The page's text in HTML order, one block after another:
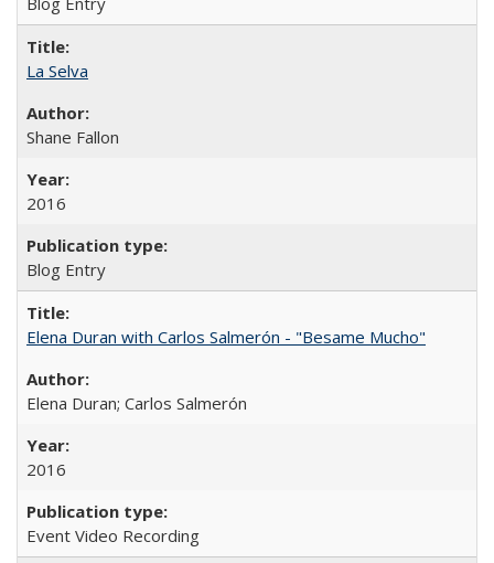
La Selva
Shane Fallon
2016
Blog Entry
Elena Duran with Carlos Salmerón - "Besame Mucho"
Elena Duran; Carlos Salmerón
2016
Event Video Recording